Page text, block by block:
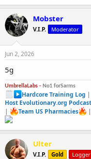
Mobster
V.I.P. Moderator
Jun 2, 2026
5g
UmbrellaLabs - No1 forSarms
Hardcore Training Log
Host Evolutionary.org Podcast
|
Team US Pharmacies |
Ulter
V.I.P. Gold Logger